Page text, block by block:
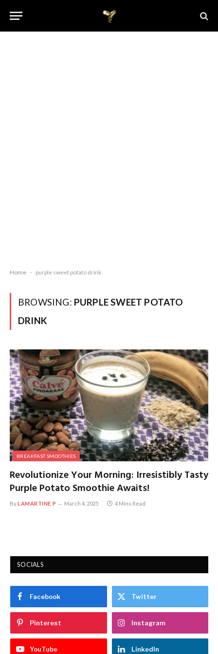
Home - purple sweet potato drink
BROWSING: PURPLE SWEET POTATO
DRINK
BREAKFAST SMOOTHIES
Revolutionize Your Morning: Irresistibly Tasty
Purple Potato Smoothie Awaits!
ByLAMARTINE P March 4, 2025 4 Mins Read
SOCIALS
Facebook Twitter
Pinterest Instagram
YouTube LinkedIn